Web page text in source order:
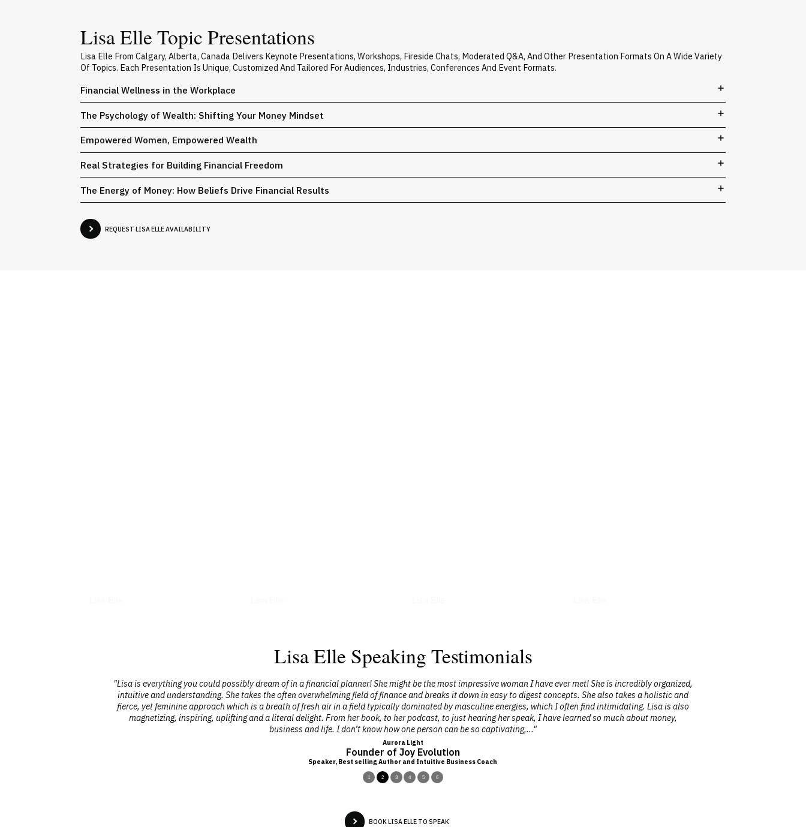
Lisa Elle Topic Presentations
Lisa Elle From Calgary, Alberta, Canada Delivers Keynote Presentations, Workshops, Fireside Chats, Moderated Q&A, And Other Presentation Formats On A Wide Variety
Of Topics. Each Presentation Is Unique, Customized And Tailored For Audiences, Industries, Conferences And Event Formats.
Financial Wellness in the Workplace
The Psychology of Wealth: Shifting Your Money Mindset
Empowered Women, Empowered Wealth
Real Strategies for Building Financial Freedom
The Energy of Money: How Beliefs Drive Financial Results
REQUEST LISA ELLE AVAILABILITY
Lisa Elle Speaking Testimonials
"Lisa is everything you could possibly dream of in a financial planner! She might be the most impressive woman I have ever met! She is incredibly organized,
intuitive and understanding. She takes the often overwhelming field of finance and breaks it down in easy to digest concepts. She also takes a holistic and
fierce, yet feminine approach which is a breath of fresh air in a field typically dominated by masculine energies, which I often find intimidating. Lisa is also
magnetizing, inspiring, uplifting and a literal delight. From her book, to her podcast, to just hearing her speak, I have learned so much about money,
business and life. I don’t know how one person can be so captivating,..."
Aurora Light
Founder of Joy Evolution
Speaker, Best selling Author and Intuitive Business Coach
1 2 3 4 5 6
BOOK LISA ELLE TO SPEAK